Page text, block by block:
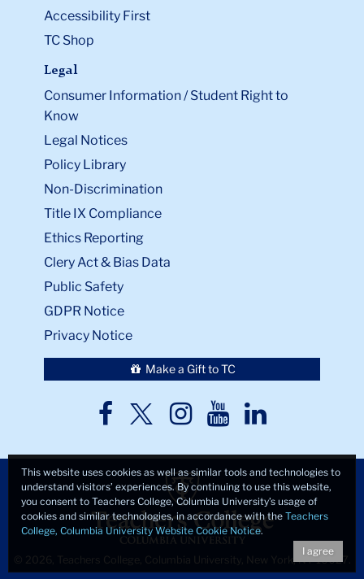
Accessibility First
TC Shop
Legal
Consumer Information / Student Right to
Know
Legal Notices
Policy Library
Non-Discrimination
Title IX Compliance
Ethics Reporting
Clery Act & Bias Data
Public Safety
GDPR Notice
Privacy Notice
Make a Gift to TC
TC
TCTCTCTC
© 2026, Teachers College, Columbia University, New York, NY 10027.
This website uses cookies as well as similar tools and technologies to
understand visitors’ experiences. By continuing to use this website,
you consent to Teachers College, Columbia University’s usage of
cookies and similar technologies, in accordance with the Teachers
College, Columbia University Website Cookie Notice.
I agree